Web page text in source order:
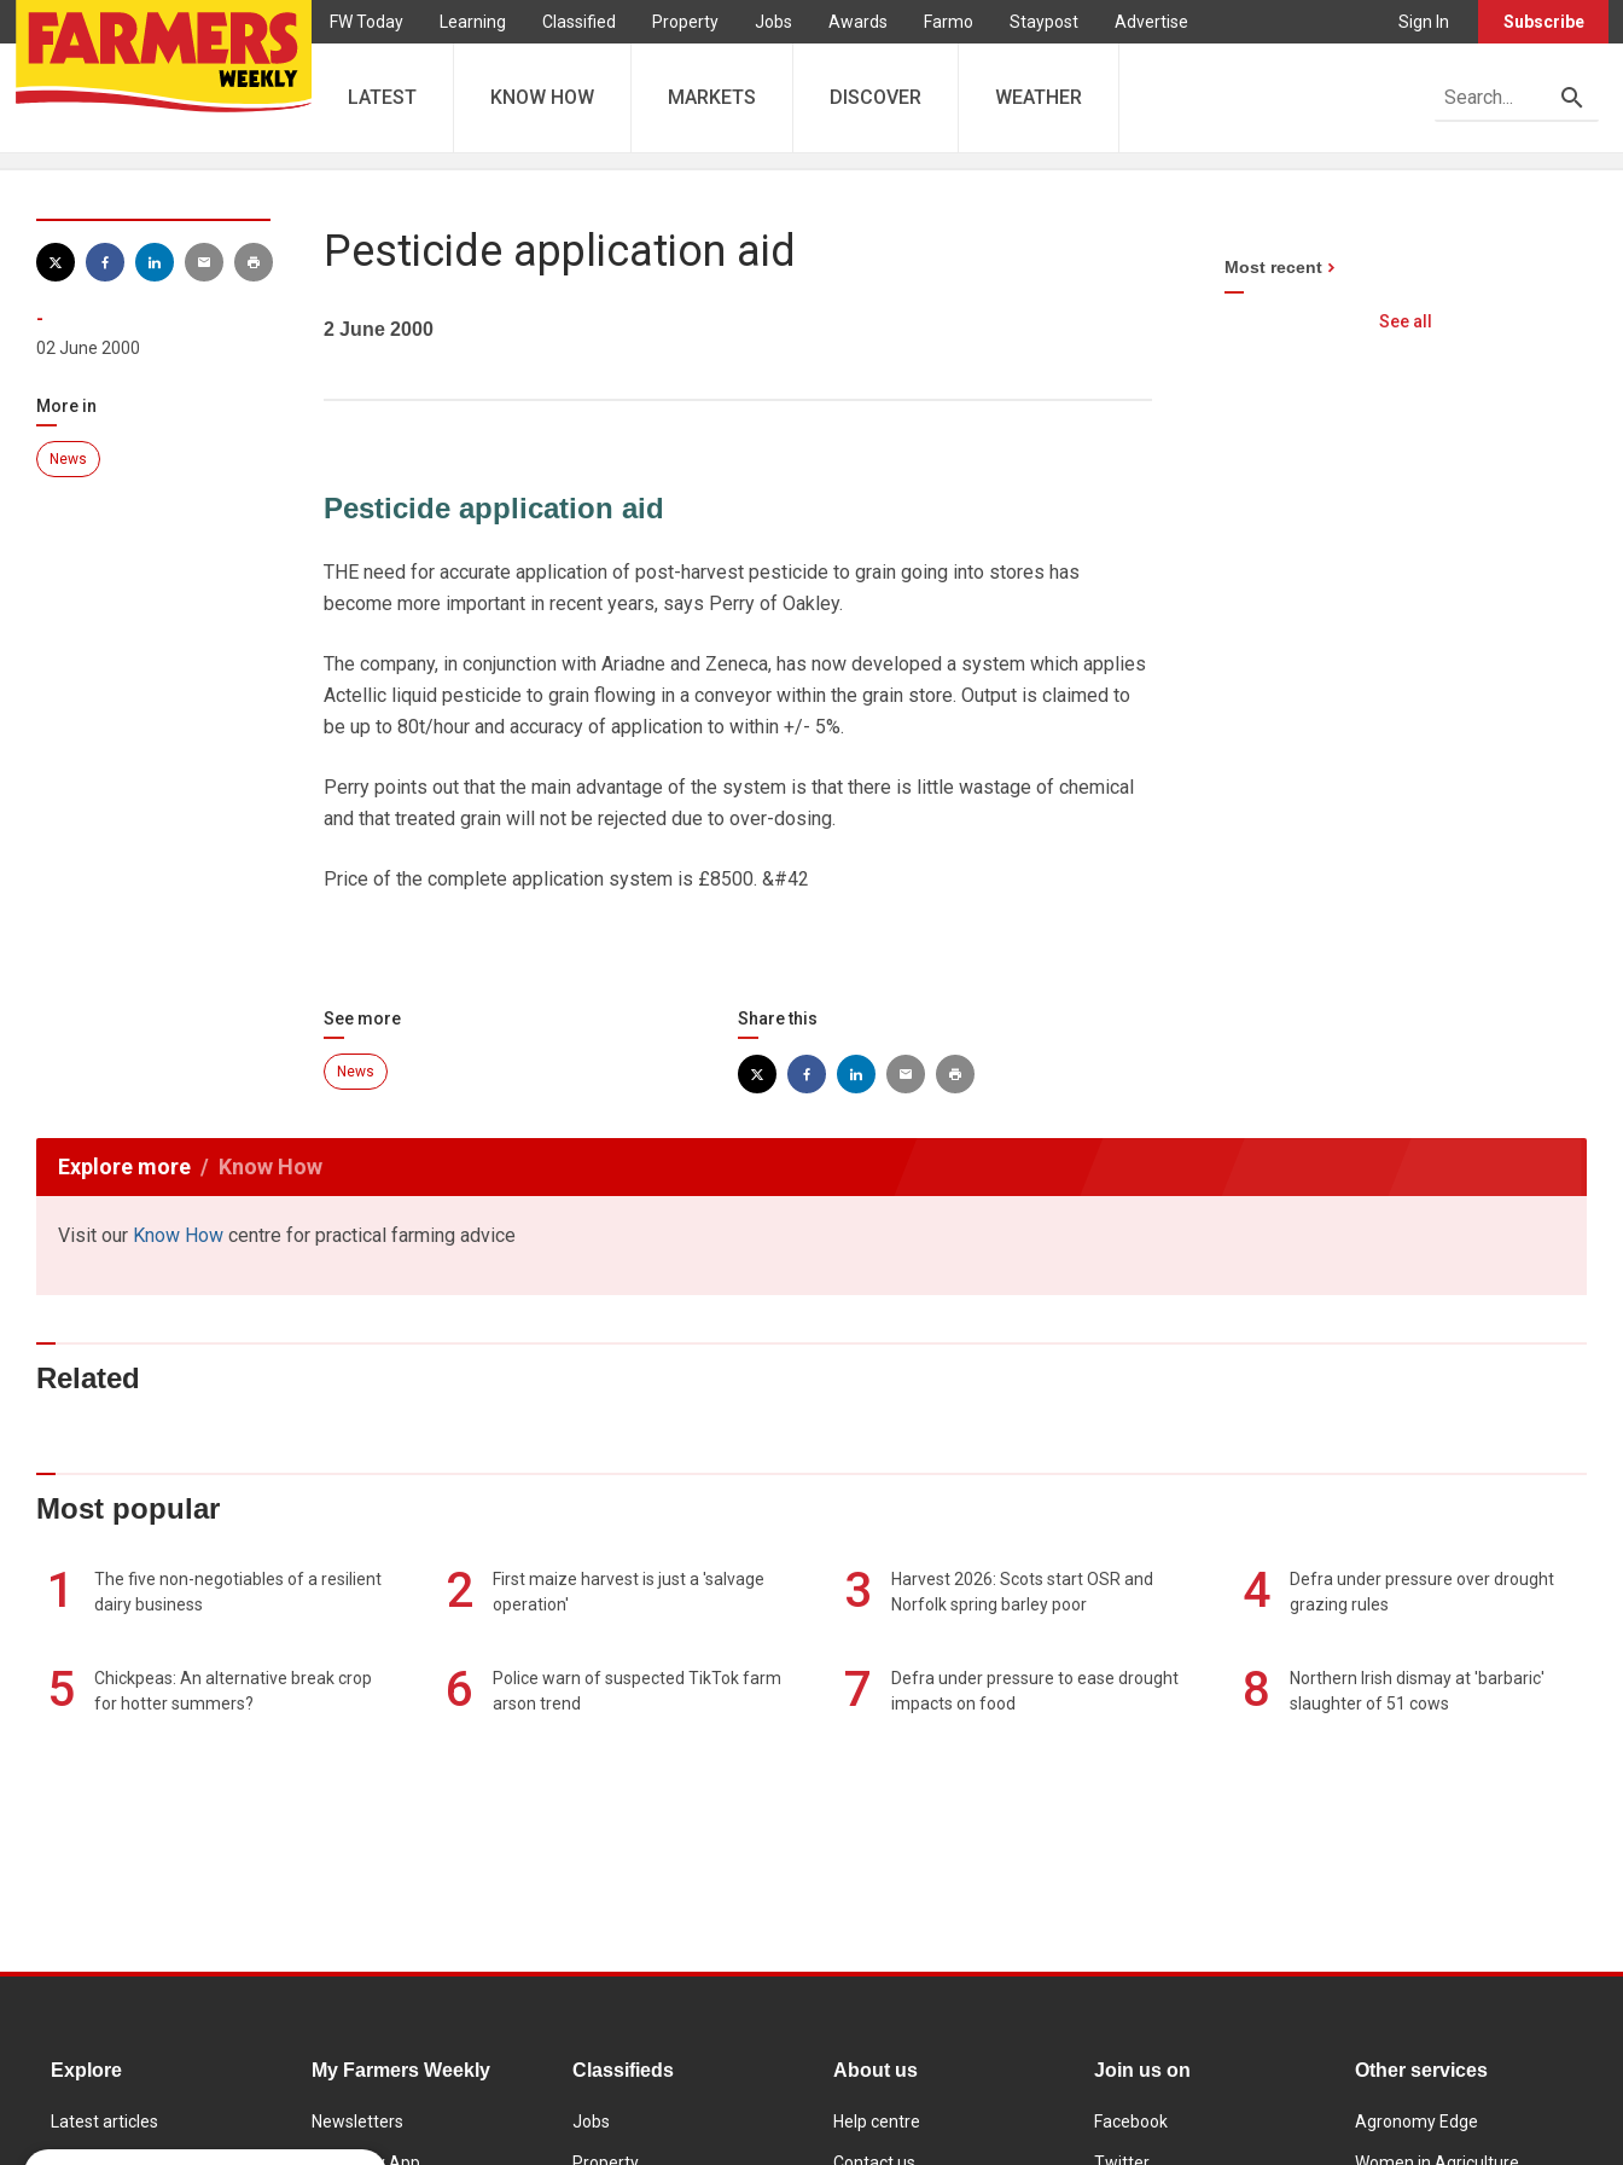
FW Today Learning Classified Property Jobs Awards Farmo Staypost Advertise Sign In Subscribe
LATEST KNOW HOW MARKETS DISCOVER WEATHER
-
02 June 2000
More in
News
Pesticide application aid
2 June 2000
Pesticide application aid
THE need for accurate application of post-harvest pesticide to grain going into stores has
become more important in recent years, says Perry of Oakley.
The company, in conjunction with Ariadne and Zeneca, has now developed a system which applies
Actellic liquid pesticide to grain flowing in a conveyor within the grain store. Output is claimed to
be up to 80t/hour and accuracy of application to within +/- 5%.
Perry points out that the main advantage of the system is that there is little wastage of chemical
and that treated grain will not be rejected due to over-dosing.
Price of the complete application system is £8500. &#42
See more
News
Share this
Most recent
See all
Explore more Know How
Visit our Know How centre for practical farming advice
Related
Most popular
1
The five non-negotiables of a resilient
dairy business
2
First maize harvest is just a 'salvage
operation'
3
Harvest 2026: Scots start OSR and
Norfolk spring barley poor
4
Defra under pressure over drought
grazing rules
5
Chickpeas: An alternative break crop
for hotter summers?
6
Police warn of suspected TikTok farm
arson trend
7
Defra under pressure to ease drought
impacts on food
8
Northern Irish dismay at 'barbaric'
slaughter of 51 cows
Explore
Latest articles
My Farmers Weekly
Newsletters
Classifieds
Jobs
About us
Help centre
Join us on
Facebook
Other services
Agronomy Edge